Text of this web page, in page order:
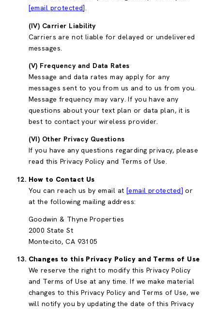
[email protected].
(IV) Carrier Liability
Carriers are not liable for delayed or undelivered
messages.
(V) Frequency and Data Rates
Message and data rates may apply for any
messages sent to you from us and to us from you.
Message frequency may vary. If you have any
questions about your text plan or data plan, it is
best to contact your wireless provider.
(VI) Other Privacy Questions
If you have any questions regarding privacy, please
read this Privacy Policy and Terms of Use.
How to Contact Us
You can reach us by email at [email protected] or
at the following mailing address:
Goodwin & Thyne Properties
2000 State St
Montecito, CA 93105
Changes to this Privacy Policy and Terms of Use
We reserve the right to modify this Privacy Policy
and Terms of Use at any time. If we make material
changes to this Privacy Policy and Terms of Use, we
will notify you by updating the date of this Privacy